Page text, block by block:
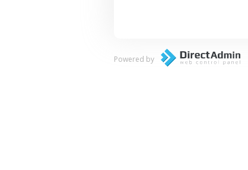
Powered by